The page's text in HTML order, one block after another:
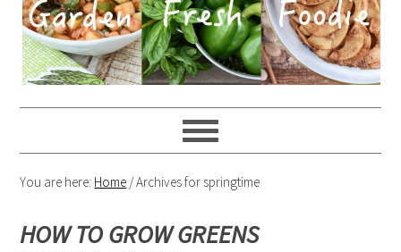
You are here: Home /Archives for springtime
HOW TO GROW GREENS